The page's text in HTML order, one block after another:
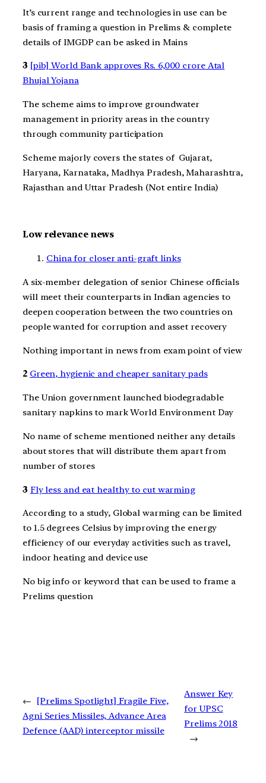
It’s current range and technologies in use can be
basis of framing a question in Prelims & complete
details of IMGDP can be asked in Mains
3 [pib] World Bank approves Rs. 6,000 crore Atal
Bhujal Yojana
The scheme aims to improve groundwater
management in priority areas in the country
through community participation
Scheme majorly covers the states of Gujarat,
Haryana, Karnataka, Madhya Pradesh, Maharashtra,
Rajasthan and Uttar Pradesh (Not entire India)
Low relevance news
China for closer anti-graft links
A six-member delegation of senior Chinese officials
will meet their counterparts in Indian agencies to
deepen cooperation between the two countries on
people wanted for corruption and asset recovery
Nothing important in news from exam point of view
2 Green, hygienic and cheaper sanitary pads
The Union government launched biodegradable
sanitary napkins to mark World Environment Day
No name of scheme mentioned neither any details
about stores that will distribute them apart from
number of stores
3 Fly less and eat healthy to cut warming
According to a study, Global warming can be limited
to 1.5 degrees Celsius by improving the energy
efficiency of our everyday activities such as travel,
indoor heating and device use
No big info or keyword that can be used to frame a
Prelims question
←
[Prelims Spotlight] Fragile Five,
Agni Series Missiles, Advance Area
Defence (AAD) interceptor missile
Answer Key
for UPSC
Prelims 2018
→